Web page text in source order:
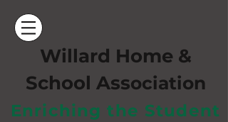
Willard Home &
School Association
Enriching the Student